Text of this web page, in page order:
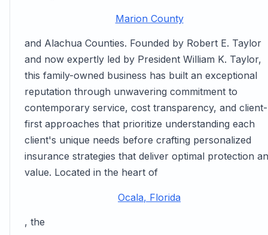
Marion County
and Alachua Counties. Founded by Robert E. Taylor
and now expertly led by President William K. Taylor,
this family-owned business has built an exceptional
reputation through unwavering commitment to
contemporary service, cost transparency, and client-
first approaches that prioritize understanding each
client's unique needs before crafting personalized
insurance strategies that deliver optimal protection
value. Located in the heart of
Ocala, Florida
, the